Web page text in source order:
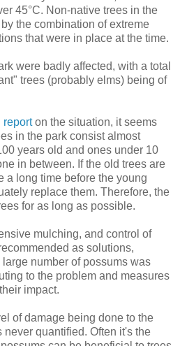
45°C. Non-native trees in the
the combination of extreme
that were in place at the time.
were badly affected, with a total
trees (probably elms) being of
reporton the situation, it seems
in the park consist almost
years old and ones under 10
in between. If the old trees are
a long time before the young
replace them. Therefore, the
for as long as possible.
mulching, and control of
as solutions,
number of possums was
to the problem and measures
impact.
of damage being done to the
quantified. Often it's the